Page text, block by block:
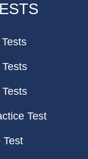
Test
Test